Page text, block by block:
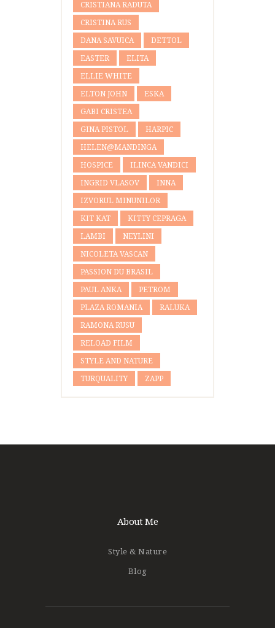
CRISTIANA RADUTA
CRISTINA RUS
DANA SAVUICA DETTOL
EASTER ELITA
ELLIE WHITE
ELTON JOHN ESKA
GABI CRISTEA
GINA PISTOL HARPIC
HELEN@MANDINGA
HOSPICE ILINCA VANDICI
INGRID VLASOV INNA
IZVORUL MINUNILOR
KIT KAT KITTY CEPRAGA
LAMBI NEYLINI
NICOLETA VASCAN
PASSION DU BRASIL
PAUL ANKA PETROM
PLAZA ROMANIA RALUKA
RAMONA RUSU
RELOAD FILM
STYLE AND NATURE
TURQUALITY ZAPP
About Me
Style & Nature
Blog